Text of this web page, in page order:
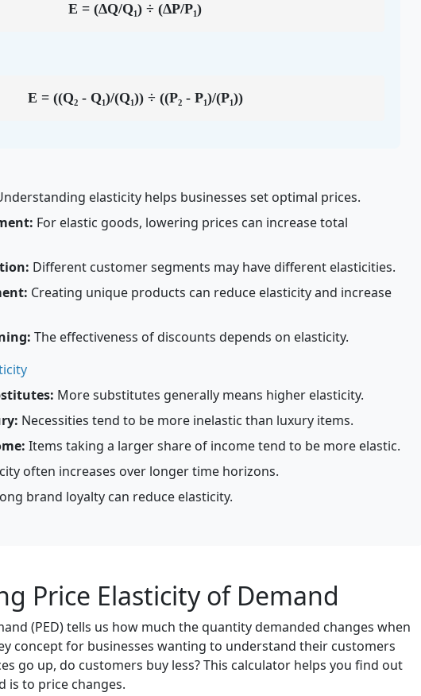
E = (ΔQ/Q₁) ÷ (ΔP/P₁)
E = ((Q₂ - Q₁)/(Q₁)) ÷ ((P₂ - P₁)/(P₁))
elasticity helps businesses set optimal prices.
For elastic goods, lowering prices can increase total
Different customer segments may have different elasticities.
Creating unique products can reduce elasticity and increase
The effectiveness of discounts depends on elasticity.
More substitutes generally means higher elasticity.
Necessities tend to be more inelastic than luxury items.
Items taking a larger share of income tend to be more elastic.
often increases over longer time horizons.
brand loyalty can reduce elasticity.
Price Elasticity of Demand
(PED) tells us how much the quantity demanded changes when
concept for businesses wanting to understand their customers
go up, do customers buy less? This calculator helps you find out
is to price changes.